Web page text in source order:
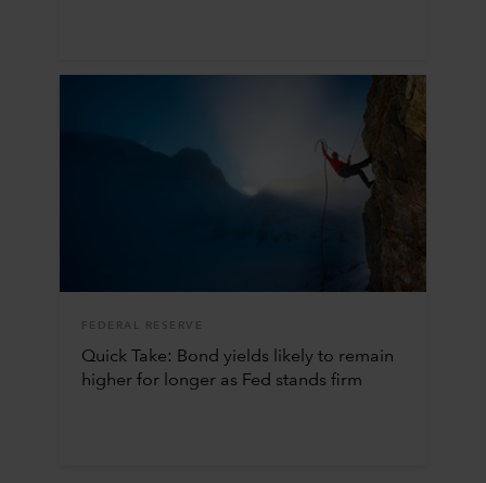
FEDERAL RESERVE
Quick Take: Bond yields likely to remain
higher for longer as Fed stands firm